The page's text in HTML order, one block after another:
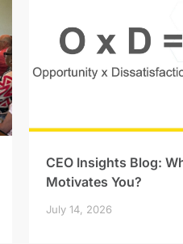
CEO Insights Blog:
Motivates You?
July 14, 2026